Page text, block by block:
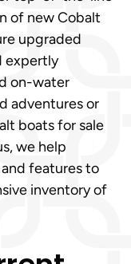
of new Cobalt
upgraded
expertly
on-water
adventures or
boats for sale
we help
features to
inventory of